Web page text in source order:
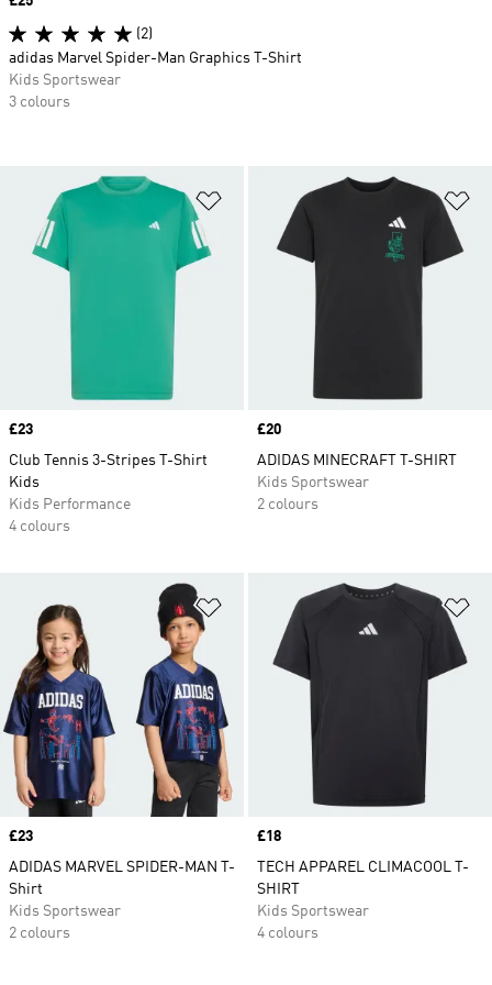
Add to Wishlist
Price
£23
Club Tennis 3-Stripes T-Shirt
Kids
Kids Performance
4 colours
Price
£20
ADIDAS MINECRAFT T-SHIRT
Kids Sportswear
2 colours
Add to Wishlist
Price
£23
ADIDAS MARVEL SPIDER-MAN T-
Shirt
Kids Sportswear
2 colours
Price
£18
TECH APPAREL CLIMACOOL T-
SHIRT
Kids Sportswear
4 colours
(2)
adidas Marvel Spider-Man Graphics T-Shirt
Kids Sportswear
3 colours